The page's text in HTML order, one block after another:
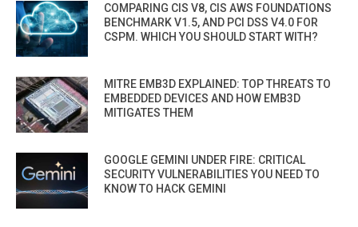
COMPARING CIS V8, CIS AWS FOUNDATIONS
BENCHMARK V1.5, AND PCI DSS V4.0 FOR
CSPM. WHICH YOU SHOULD START WITH?
MITRE EMB3D EXPLAINED: TOP THREATS TO
EMBEDDED DEVICES AND HOW EMB3D
MITIGATES THEM
GOOGLE GEMINI UNDER FIRE: CRITICAL
SECURITY VULNERABILITIES YOU NEED TO
KNOW TO HACK GEMINI